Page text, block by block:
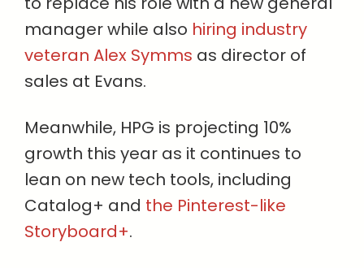
manager while also hiring industry
veteran Alex Symms as director of
sales at Evans.
Meanwhile, HPG is projecting 10%
growth this year as it continues to
lean on new tech tools, including
Catalog+ and the Pinterest-like
Storyboard+.